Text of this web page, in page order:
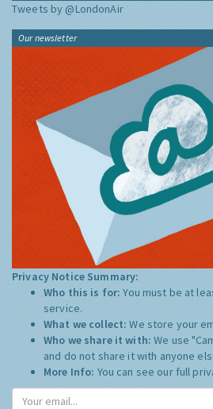
Tweets by @LondonAir
Our newsletter
Privacy Notice Summary:
Who this is for:You must be at
service.
What we collect:We store your
Who we share it with:We use
and do not share it with anyone
More Info: You can see our full